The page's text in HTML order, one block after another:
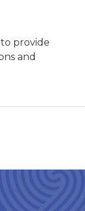
to provide
and